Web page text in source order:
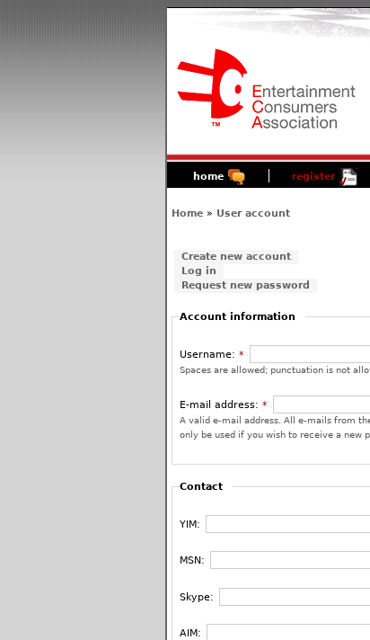
home register
Home» User account
Create new account
Log in
Request new password
Account information
Username: *
Spaces are allowed; punctuation is not
E-mail address: *
A valid e-mail address. All e-mails from
only be used if you wish to receive a new
Contact
YIM:
MSN:
Skype:
AIM: